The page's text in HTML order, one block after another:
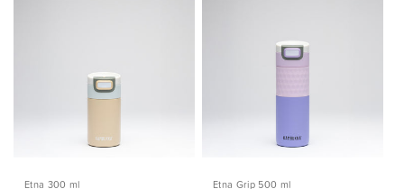
nEtna 300 ml
Etna Grip 500 ml